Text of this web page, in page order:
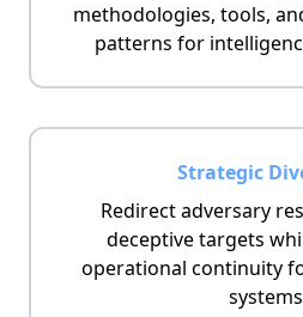
methodologies, tools,
patterns for
Strategic
Redirect adversary
deceptive targets
operational continuity